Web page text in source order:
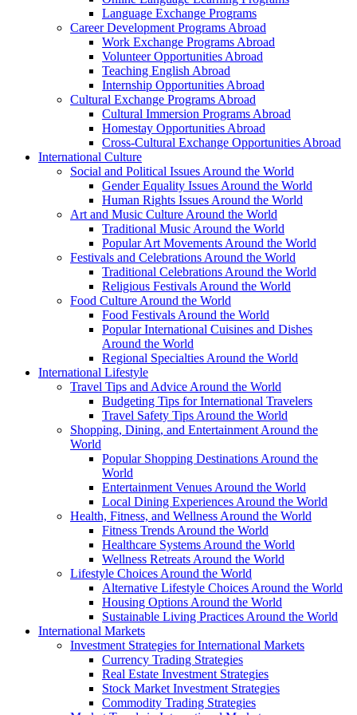
Language Exchange Programs
Career Development Programs Abroad
Work Exchange Programs Abroad
Volunteer Opportunities Abroad
Teaching English Abroad
Internship Opportunities Abroad
Cultural Exchange Programs Abroad
Cultural Immersion Programs Abroad
Homestay Opportunities Abroad
Cross-Cultural Exchange Opportunities Abroad
International Culture
Social and Political Issues Around the World
Gender Equality Issues Around the World
Human Rights Issues Around the World
Art and Music Culture Around the World
Traditional Music Around the World
Popular Art Movements Around the World
Festivals and Celebrations Around the World
Traditional Celebrations Around the World
Religious Festivals Around the World
Food Culture Around the World
Food Festivals Around the World
Popular International Cuisines and Dishes
Around the World
Regional Specialties Around the World
International Lifestyle
Travel Tips and Advice Around the World
Budgeting Tips for International Travelers
Travel Safety Tips Around the World
Shopping, Dining, and Entertainment Around the
World
Popular Shopping Destinations Around the
World
Entertainment Venues Around the World
Local Dining Experiences Around the World
Health, Fitness, and Wellness Around the World
Fitness Trends Around the World
Healthcare Systems Around the World
Wellness Retreats Around the World
Lifestyle Choices Around the World
Alternative Lifestyle Choices Around the World
Housing Options Around the World
Sustainable Living Practices Around the World
International Markets
Investment Strategies for International Markets
Currency Trading Strategies
Real Estate Investment Strategies
Stock Market Investment Strategies
Commodity Trading Strategies